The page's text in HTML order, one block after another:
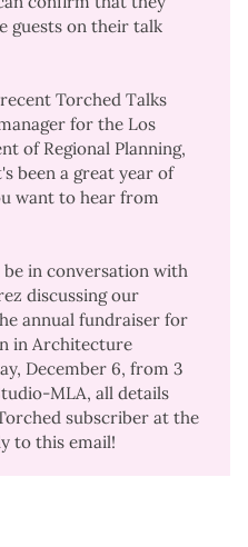
guests on their talk
Torched Talks
for the Los
of Regional Planning,
been a great year of
want to hear from
be in conversation with
discussing our
annual fundraiser for
in Architecture
December 6, from 3
MLA, all details
subscriber at the
to this email!